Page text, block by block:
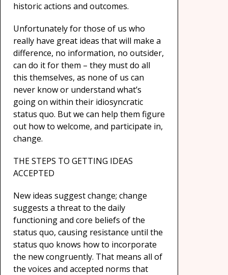
historic actions and outcomes.
Unfortunately for those of us who
really have great ideas that will make a
difference, no information, no outsider,
can do it for them – they must do all
this themselves, as none of us can
never know or understand what’s
going on within their idiosyncratic
status quo. But we can help them figure
out how to welcome, and participate in,
change.
THE STEPS TO GETTING IDEAS
ACCEPTED
New ideas suggest change; change
suggests a threat to the daily
functioning and core beliefs of the
status quo, causing resistance until the
status quo knows how to incorporate
the new congruently. That means all of
the voices and accepted norms that